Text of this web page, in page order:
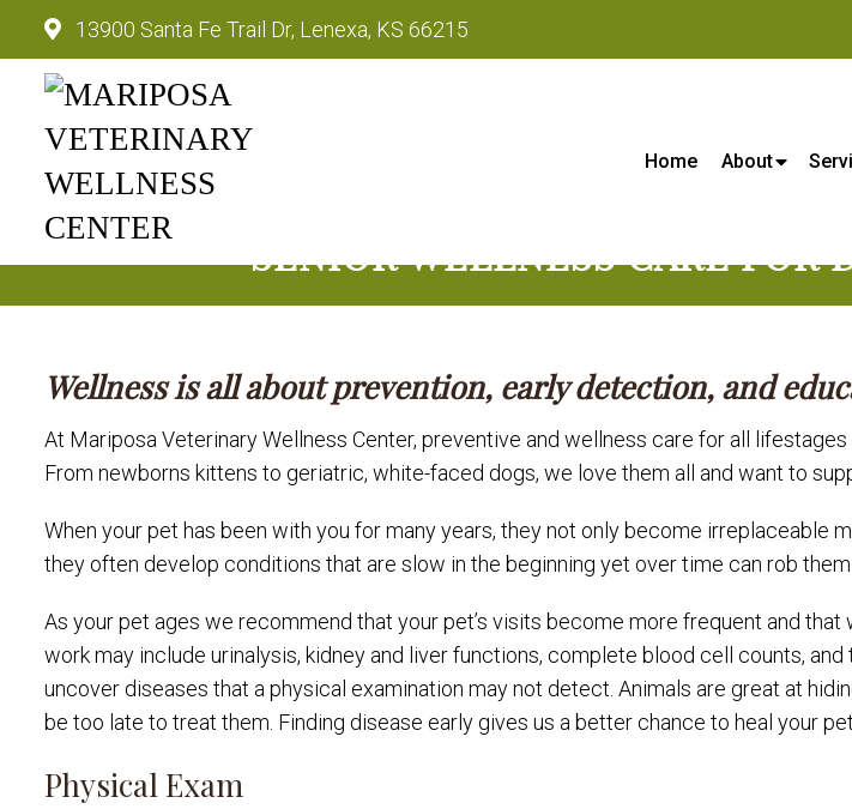
13900 Santa Fe Trail Dr, Lenexa, KS 66215
Mariposa Veterinary Wellness Center -
Home About
SENIOR WELLNESS CARE FOR
Wellness is all about prevention, early detection, and
At Mariposa Veterinary Wellness Center, preventive and wellness care for all
From newborns kittens to geriatric, white-faced dogs, we love them all and want to
When your pet has been with you for many years, they not only become irreplaceable
they often develop conditions that are slow in the beginning yet over time can rob
As your pet ages we recommend that your pet’s visits become more frequent and
work may include urinalysis, kidney and liver functions, complete blood cell counts,
uncover diseases that a physical examination may not detect. Animals are great at
be too late to treat them. Finding disease early gives us a better chance to heal your pet.
Physical Exam